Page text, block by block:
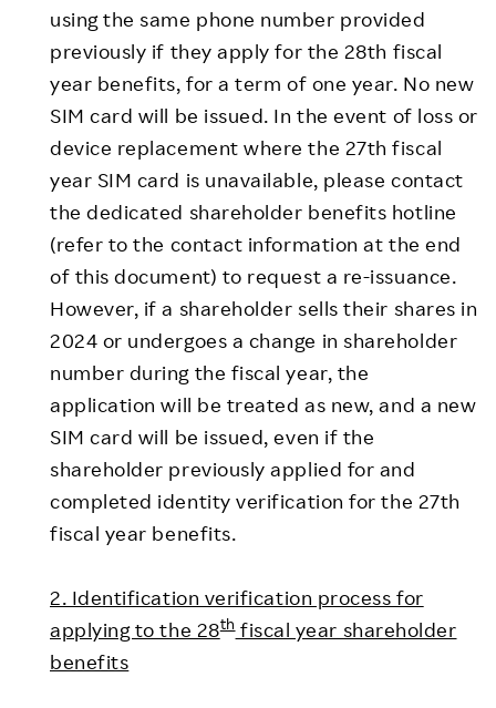
using the same phone number provided
previously if they apply for the 28th fiscal
year benefits, for a term of one year. No new
SIM card will be issued. In the event of loss or
device replacement where the 27th fiscal
year SIM card is unavailable, please contact
the dedicated shareholder benefits hotline
(refer to the contact information at the end
of this document) to request a re-issuance.
However, if a shareholder sells their shares in
2024 or undergoes a change in shareholder
number during the fiscal year, the
application will be treated as new, and a new
SIM card will be issued, even if the
shareholder previously applied for and
completed identity verification for the 27th
fiscal year benefits.
2. Identification verification process for
applying to the 28thfiscal year shareholder
benefits